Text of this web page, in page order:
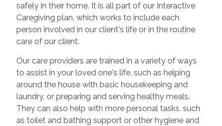
safely in their home. It is all part of our Interactive
Caregiving plan, which works to include each
person involved in our client's life or in the routine
care of our client.
Our care providers are trained in a variety of ways
to assist in your loved one's life, such as helping
around the house with basic housekeeping and
laundry, or preparing and serving healthy meals.
They can also help with more personal tasks, such
as toilet and bathing support or other hygiene and